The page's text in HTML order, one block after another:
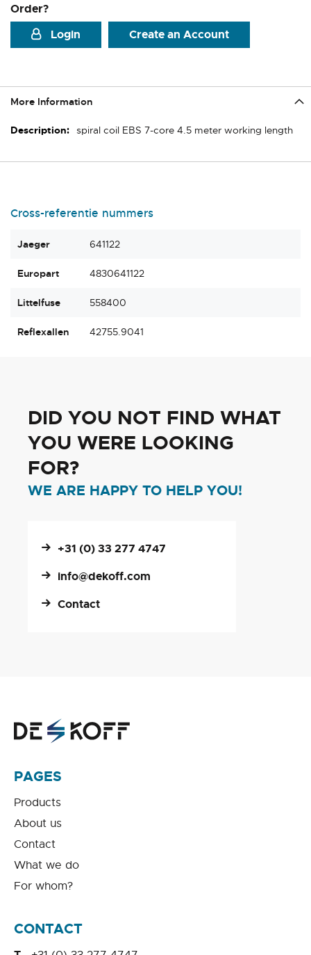
Order?
Login
Create an Account
More Information
More
spiral coil EBS 7-core 4.5 meter working length
Cross-referentie nummers
Jaeger 641122
Europart 4830641122
Littelfuse 558400
Reflexallen 42755.9041
DID YOU NOT FIND WHAT
YOU WERE LOOKING
FOR?
WE ARE HAPPY TO HELP YOU!
+31 (0) 33 277 4747
info@dekoff.com
Contact
PAGES
Products
About us
Contact
What we do
For whom?
CONTACT